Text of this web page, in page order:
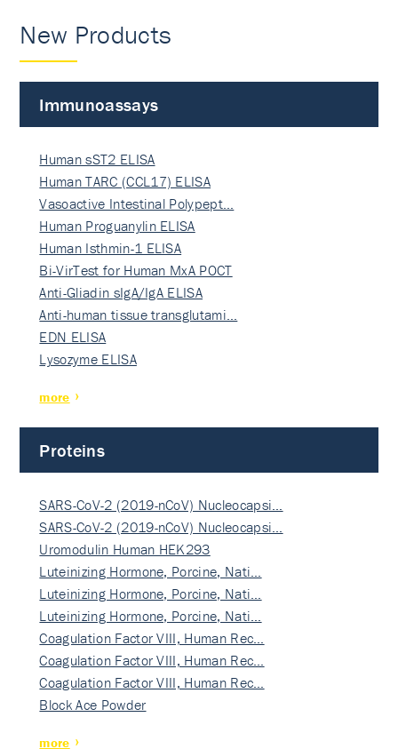
New Products
Immunoassays
Human sST2 ELISA
Human TARC (CCL17) ELISA
Vasoactive Intestinal Polypept…
Human Proguanylin ELISA
Human Isthmin-1 ELISA
Bi-VirTest for Human MxA POCT
Anti-Gliadin sIgA/IgA ELISA
Anti-human tissue transglutami…
EDN ELISA
Lysozyme ELISA
more
Proteins
SARS-CoV-2 (2019-nCoV) Nucleocapsi…
SARS-CoV-2 (2019-nCoV) Nucleocapsi…
Uromodulin Human HEK293
Luteinizing Hormone, Porcine, Nati…
Luteinizing Hormone, Porcine, Nati…
Luteinizing Hormone, Porcine, Nati…
Coagulation Factor VIII, Human Rec…
Coagulation Factor VIII, Human Rec…
Coagulation Factor VIII, Human Rec…
Block Ace Powder
more